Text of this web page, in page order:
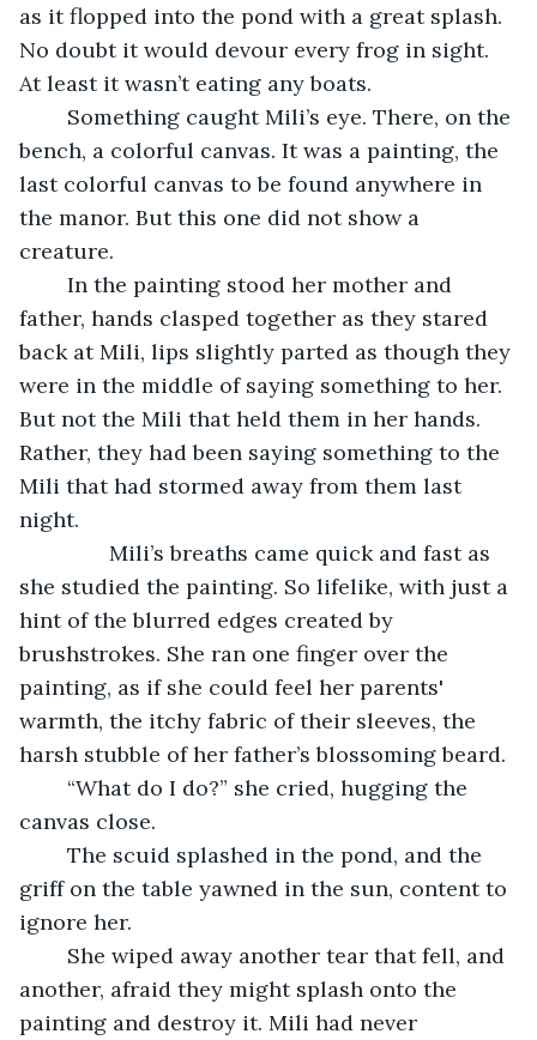
as it flopped into the pond with a great splash.
No doubt it would devour every frog in sight.
At least it wasn’t eating any boats.
bench, a colorful canvas. It was a painting, the
last colorful canvas to be found anywhere in
the manor. But this one did not show a
creature.
father, hands clasped together as they stared
back at Mili, lips slightly parted as though they
were in the middle of saying something to her.
But not the Mili that held them in her hands.
Rather, they had been saying something to the
Mili that had stormed away from them last
night.
Mili’s breaths came quick and fast as
she studied the painting. So lifelike, with just a
hint of the blurred edges created by
brushstrokes. She ran one finger over the
painting, as if she could feel her parents'
warmth, the itchy fabric of their sleeves, the
harsh stubble of her father’s blossoming beard.
canvas close.
griff on the table yawned in the sun, content to
ignore her.
another, afraid they might splash onto the
painting and destroy it. Mili had never